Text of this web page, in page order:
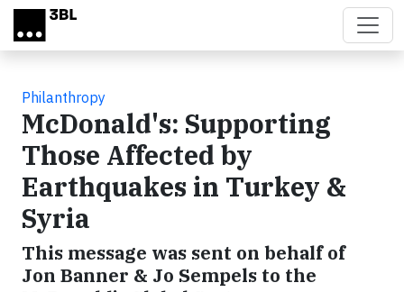
Skip to main content
Philanthropy
McDonald's: Supporting
Those Affected by
Earthquakes in Turkey &
Syria
This message was sent on behalf of
Jon Banner & Jo Sempels to the